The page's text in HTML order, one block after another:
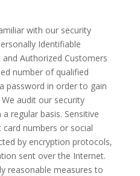
with our security
Identifiable
Authorized Customers
number of qualified
password in order to gain
audit our security
regular basis. Sensitive
numbers or social
by encryption protocols,
sent over the Internet.
reasonable measures to